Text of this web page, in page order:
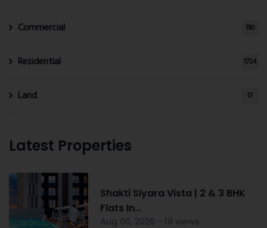
Commercial 190
Residential 1724
Land 17
Latest Properties
Shakti Siyara Vista | 2 & 3 BHK
Flats In...
Aug 06, 2026 - 19 views